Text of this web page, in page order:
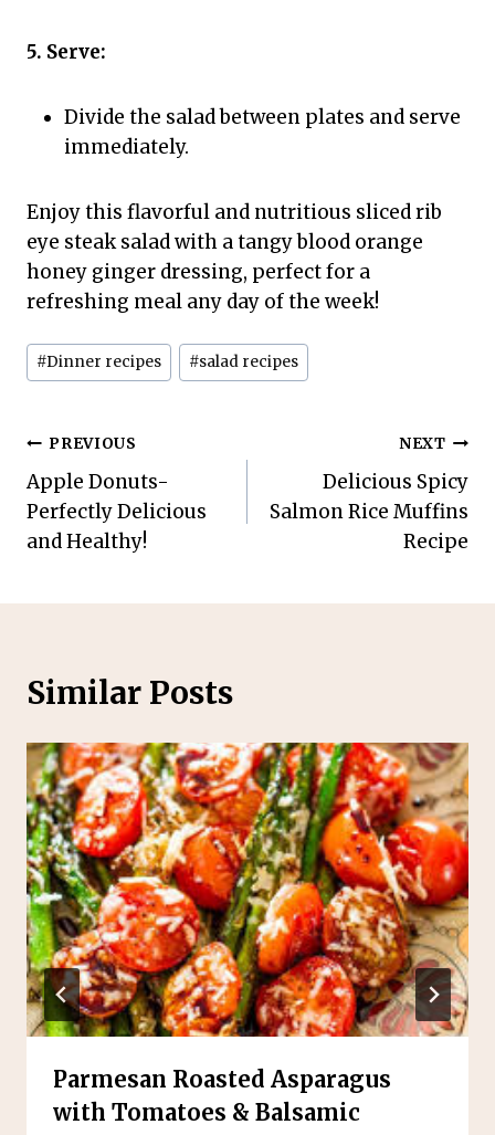
5. Serve:
Divide the salad between plates and serve
immediately.
Enjoy this flavorful and nutritious sliced rib
eye steak salad with a tangy blood orange
honey ginger dressing, perfect for a
refreshing meal any day of the week!
Post
Tags:
#Dinner recipes #salad recipes
Post
navigation
PREVIOUS
Apple Donuts-
Perfectly Delicious
and Healthy!
NEXT
Delicious Spicy
Salmon Rice Muffins
Recipe
Similar Posts
Parmesan Roasted Asparagus
with Tomatoes & Balsamic